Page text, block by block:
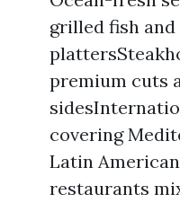
grilled fish
premium cuts
covering
Latin
restaurants